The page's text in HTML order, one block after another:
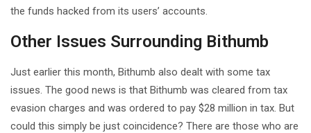
the funds hacked from its users’ accounts.
Other Issues Surrounding Bithumb
Just earlier this month, Bithumb also dealt with some tax
issues. The good news is that Bithumb was cleared from tax
evasion charges and was ordered to pay $28 million in tax. But
could this simply be just coincidence? There are those who are